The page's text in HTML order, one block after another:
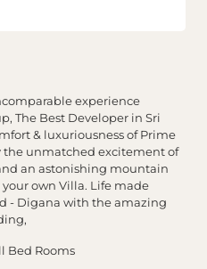
experience
The Best Developer in Sri
& luxuriousness of Prime
the unmatched excitement of
an astonishing mountain
own Villa. Life made
- Digana with the amazing
Bed Rooms